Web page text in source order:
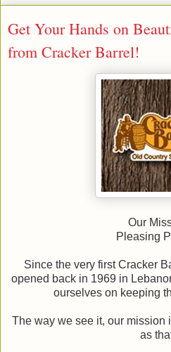
Get Your Hands on
from Cracker Barrel!
Our
Pleasing
Since the very first Cracker
opened back in 1969 in
ourselves on keeping
The way we see it, our mission
as